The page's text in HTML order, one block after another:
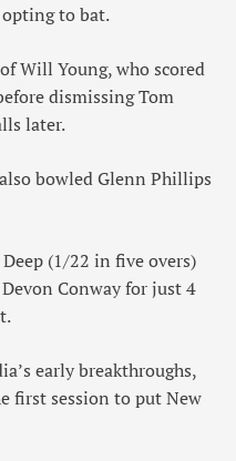
to bat.
Will Young, who scored
dismissing Tom
later.
bowled Glenn Phillips
(1/22 in five overs)
Conway for just 4
early breakthroughs,
first session to put New